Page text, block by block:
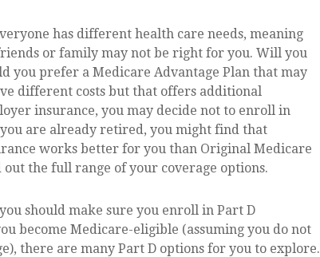
has different health care needs, meaning
or family may not be right for you. Will you
you prefer a Medicare Advantage Plan that may
different costs but that offers additional
insurance, you may decide not to enroll in
are already retired, you might find that
works better for you than Original Medicare
the full range of your coverage options.
should make sure you enroll in Part D
become Medicare-eligible (assuming you do not
there are many Part D options for you to explore.